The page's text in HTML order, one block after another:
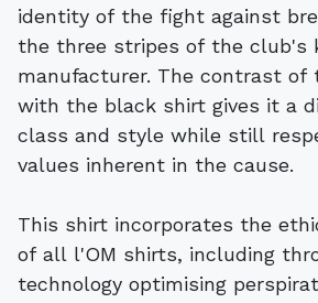
identity of the fight against
the three stripes of the club's
manufacturer. The contrast of
with the black shirt gives it a
class and style while still
values ​​inherent in the cause.
This shirt incorporates the
of all l'OM shirts, including
technology optimising